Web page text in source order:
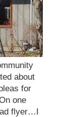
about
for
one
flyer…I